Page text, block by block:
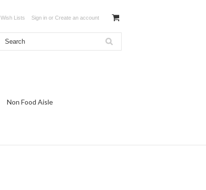
Wish Lists Sign in or Create an account
Non Food Aisle